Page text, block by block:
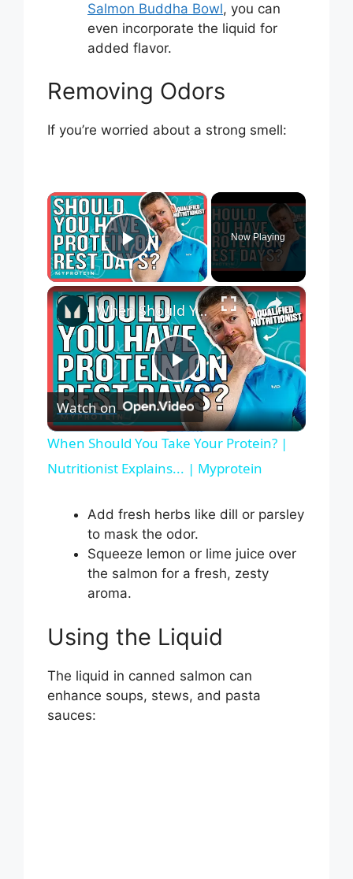
Salmon Buddha Bowl, you can
even incorporate the liquid for
added flavor.
Removing Odors
If you’re worried about a strong smell:
×
Play Video
Now Playing
×
P
l
a
y
V
d
When Should You Take Your Protein? | Nutritionist Explains... | Myprotein
Watch on
When Should You Take Your Protein? |
Nutritionist Explains... | Myprotein
Add fresh herbs like dill or parsley
to mask the odor.
Squeeze lemon or lime juice over
the salmon for a fresh, zesty
aroma.
Using the Liquid
The liquid in canned salmon can
enhance soups, stews, and pasta
sauces: